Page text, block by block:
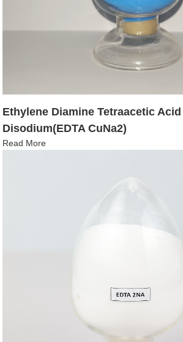
Ethylene Diamine Tetraacetic
Disodium(EDTA CuNa2)
Read More